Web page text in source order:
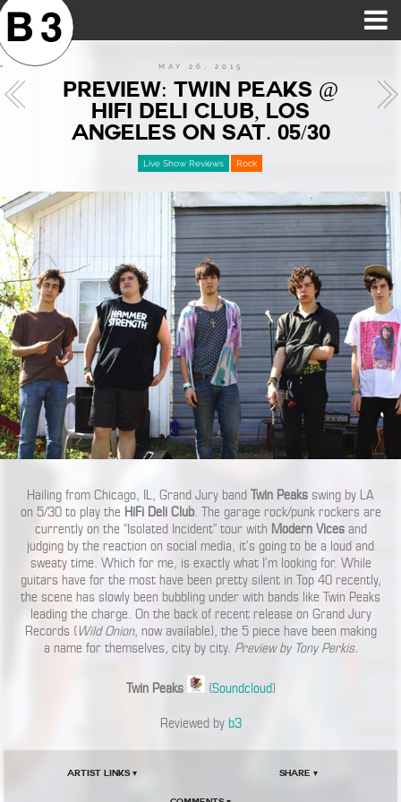
MAY 26, 2015
PREVIEW: TWIN PEAKS @
HIFI DELI CLUB, LOS
ANGELES ON SAT. 05/30
Live Show Reviews Rock
Hailing from Chicago, IL, Grand Jury band Twin Peaks swing by LA
on 5/30 to play the HiFi Deli Club. The garage rock/punk rockers are
currently on the “Isolated Incident” tour with Modern Vicesand
judging by the reaction on social media, it’s going to be a loud and
sweaty time. Which for me, is exactly what I’m looking for. While
guitars have for the most have been pretty silent in Top 40 recently,
the scene has slowly been bubbling under with bands like Twin Peaks
leading the charge. On the back of recent release on Grand Jury
Records (Wild Onion, now available), the 5 piece have been making
a name for themselves, city by city. Preview by Tony Perkis.
Twin Peaks (Soundcloud)
Reviewed by b3
Artist Links ▾ Share ▾